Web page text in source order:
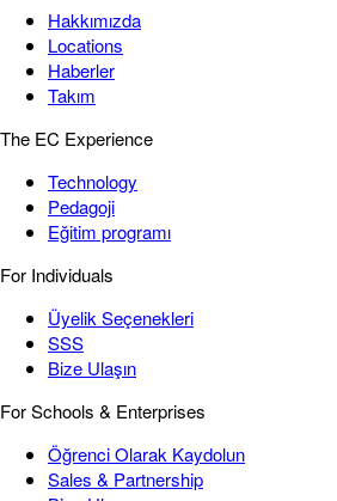
Hakkımızda
Locations
Haberler
Takım
The EC Experience
Technology
Pedagoji
Eğitim programı
For Individuals
Üyelik Seçenekleri
SSS
Bize Ulaşın
For Schools & Enterprises
Öğrenci Olarak Kaydolun
Sales & Partnership